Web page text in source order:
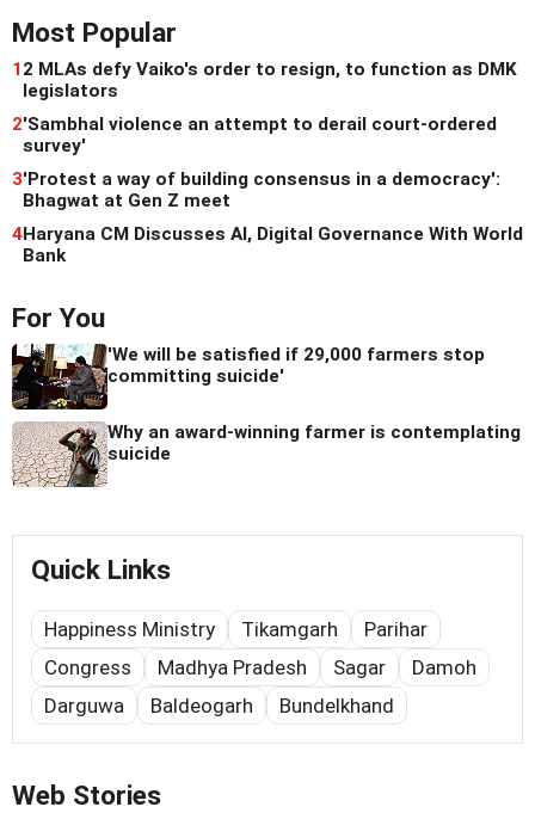
Most Popular
12 MLAs defy Vaiko's order to resign, to function as DMK
legislators
2'Sambhal violence an attempt to derail court-ordered
survey'
3'Protest a way of building consensus in a democracy':
Bhagwat at Gen Z meet
4Haryana CM Discusses AI, Digital Governance With World
Bank
For You
'We will be satisfied if 29,000 farmers stop
committing suicide'
Why an award-winning farmer is contemplating
suicide
Quick Links
Happiness Ministry Tikamgarh
Parihar
Congress
Madhya Pradesh Sagar
Damoh
Darguwa
Baldeogarh Bundelkhand
Web Stories